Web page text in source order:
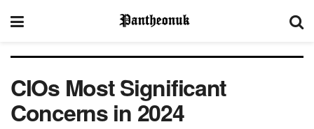
CIOs Most Significant
Concerns in 2024